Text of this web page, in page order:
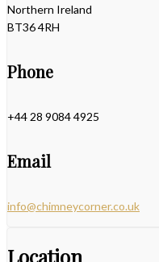
Northern Ireland
BT36 4RH
Phone
+44 28 9084 4925
Email
info@chimneycorner.co.uk
Location